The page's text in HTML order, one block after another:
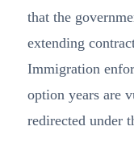
that the
extending
Immigration
option years are
redirected under